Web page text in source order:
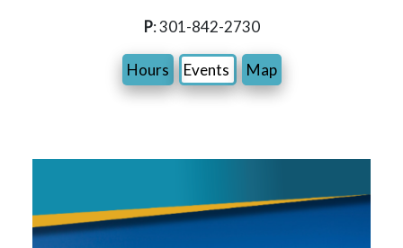
P: 301-842-2730
Hours Events Map